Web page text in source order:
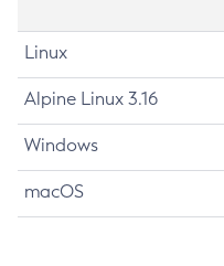
Linux
Alpine Linux 3.16
Windows
macOS